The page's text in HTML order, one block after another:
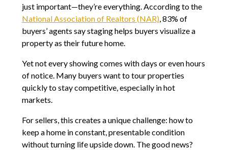
just important—they’re everything. According to the
National Association of Realtors (NAR), 83% of
buyers’ agents say staging helps buyers visualize a
property as their future home.
Yet not every showing comes with days or even hours
of notice. Many buyers want to tour properties
quickly to stay competitive, especially in hot
markets.
For sellers, this creates a unique challenge: how to
keep a home in constant, presentable condition
without turning life upside down. The good news?